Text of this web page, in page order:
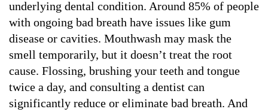
underlying dental condition. Around 85% of people
with ongoing bad breath have issues like gum
disease or cavities. Mouthwash may mask the
smell temporarily, but it doesn’t treat the root
cause. Flossing, brushing your teeth and tongue
twice a day, and consulting a dentist can
significantly reduce or eliminate bad breath. And